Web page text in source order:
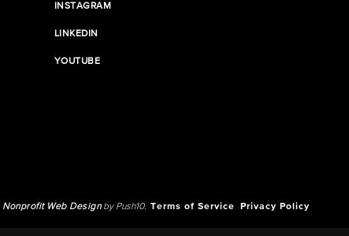
INSTAGRAM
LINKEDIN
YOUTUBE
Nonprofit Web Designby Push10. Terms of Service Privacy Policy